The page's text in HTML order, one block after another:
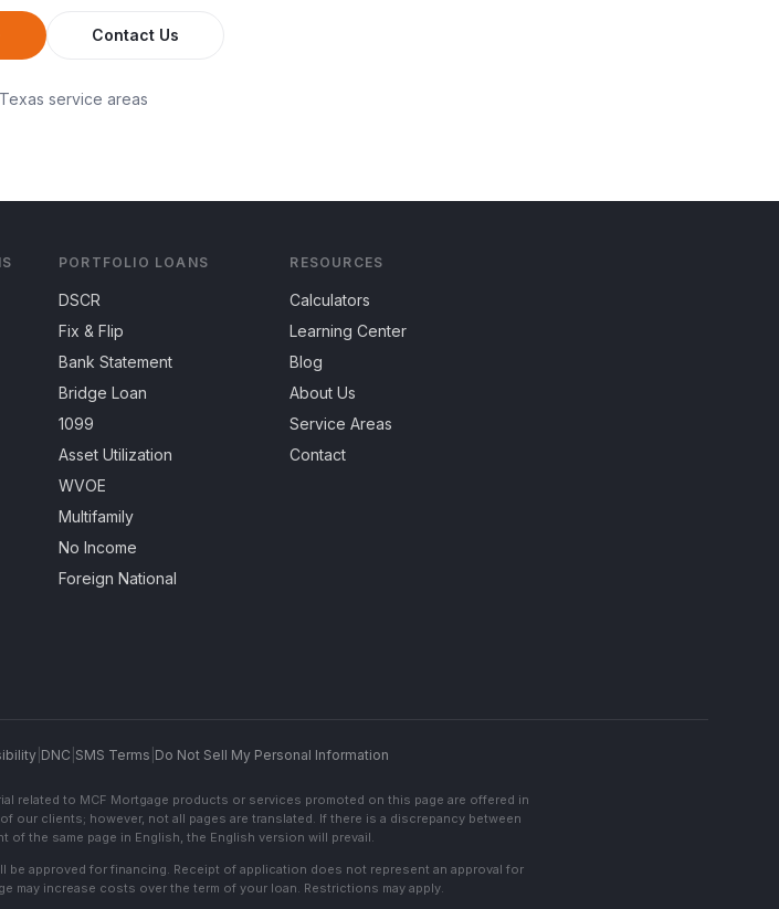
Contact Us
Texas service areas
PORTFOLIO LOANS
DSCR
Fix & Flip
Bank Statement
Bridge Loan
1099
Asset Utilization
WVOE
Multifamily
No Income
Foreign National
RESOURCES
Calculators
Learning Center
Blog
About Us
Service Areas
Contact
| DNC SMS Terms Do Not Sell My Personal Information
related to MCF Mortgage products or services promoted on this page are offered in
clients; however, not all pages are translated. If there is a discrepancy between
the same page in English, the English version will prevail.
approved for financing. Receipt of application does not represent an approval for
may increase costs over the term of your loan. Restrictions may apply.